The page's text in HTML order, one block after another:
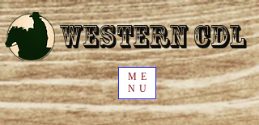
Western CDL
ME
NU